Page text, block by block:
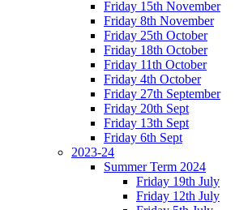
Friday 15th November
Friday 8th November
Friday 25th October
Friday 18th October
Friday 11th October
Friday 4th October
Friday 27th September
Friday 20th Sept
Friday 13th Sept
Friday 6th Sept
2023-24
Summer Term 2024
Friday 19th July
Friday 12th July